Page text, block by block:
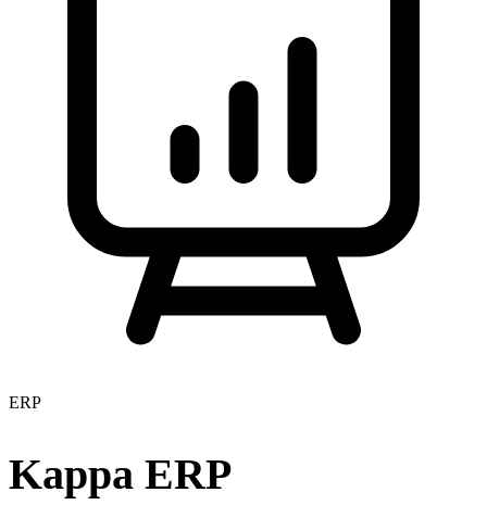
ERP
Kappa ERP